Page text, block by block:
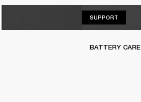
SUPPORT
BATTERY CARE